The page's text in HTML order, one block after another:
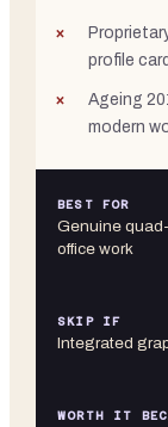
profile
Ageing
modern
BEST FOR
Genuine
office work
SKIP IF
Integrated
WORTH IT